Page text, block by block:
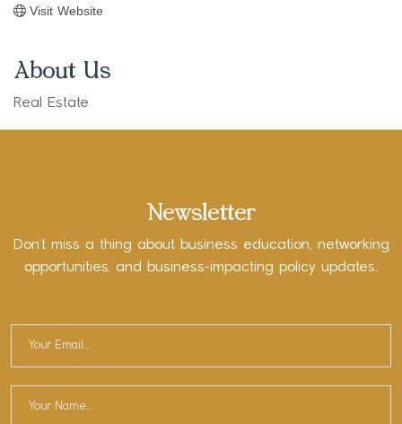
Visit Website
About Us
Real Estate
Newsletter
Don’t miss a thing about business education, networking
opportunities, and business-impacting policy updates.